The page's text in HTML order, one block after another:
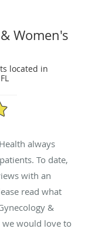
Women's
located in
always
To date,
with an
read what
&
we would love to